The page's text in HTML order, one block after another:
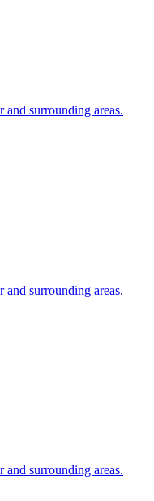
and surrounding areas.
and surrounding areas.
and surrounding areas.